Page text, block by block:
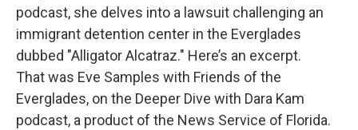
podcast, she delves into a lawsuit challenging an
immigrant detention center in the Everglades
dubbed "Alligator Alcatraz." Here’s an excerpt.
That was Eve Samples with Friends of the
Everglades, on the Deeper Dive with Dara Kam
podcast, a product of the News Service of Florida.